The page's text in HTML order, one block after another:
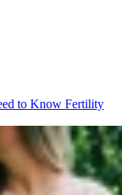
to Know Fertility